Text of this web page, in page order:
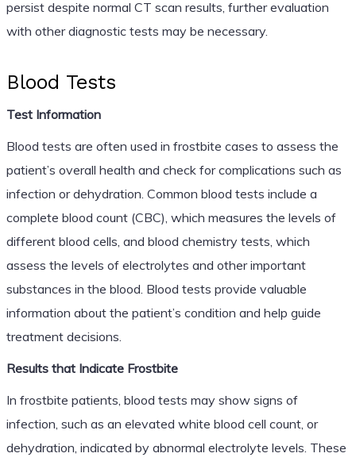
persist despite normal CT scan results, further evaluation
with other diagnostic tests may be necessary.
Blood Tests
Test Information
Blood tests are often used in frostbite cases to assess the
patient’s overall health and check for complications such as
infection or dehydration. Common blood tests include a
complete blood count (CBC), which measures the levels of
different blood cells, and blood chemistry tests, which
assess the levels of electrolytes and other important
substances in the blood. Blood tests provide valuable
information about the patient’s condition and help guide
treatment decisions.
Results that Indicate Frostbite
In frostbite patients, blood tests may show signs of
infection, such as an elevated white blood cell count, or
dehydration, indicated by abnormal electrolyte levels. These